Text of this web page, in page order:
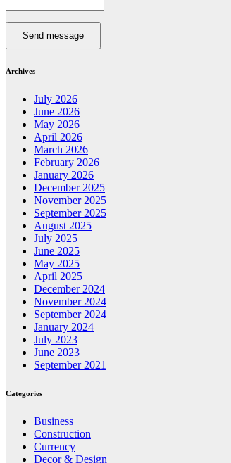
Send message
Archives
July 2026
June 2026
May 2026
April 2026
March 2026
February 2026
January 2026
December 2025
November 2025
September 2025
August 2025
July 2025
June 2025
May 2025
April 2025
December 2024
November 2024
September 2024
January 2024
July 2023
June 2023
September 2021
Categories
Business
Construction
Currency
Decor & Design